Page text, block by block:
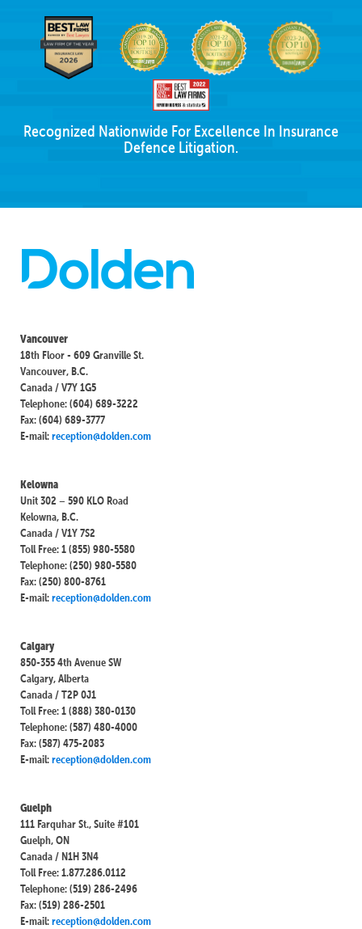
Recognized Nationwide For Excellence In Insurance
Defence Litigation.
Vancouver
18th Floor - 609 Granville St.
Vancouver, B.C.
Canada / V7Y 1G5
Telephone: (604) 689-3222
Fax: (604) 689-3777
E-mail:reception@dolden.com
Kelowna
Unit 302 – 590 KLO Road
Kelowna, B.C.
Canada / V1Y 7S2
Toll Free: 1 (855) 980-5580
Telephone: (250) 980-5580
Fax: (250) 800-8761
E-mail:reception@dolden.com
Calgary
850-355 4th Avenue SW
Calgary, Alberta
Canada / T2P 0J1
Toll Free: 1 (888) 380-0130
Telephone: (587) 480-4000
Fax: (587) 475-2083
E-mail:reception@dolden.com
Guelph
111 Farquhar St., Suite #101
Guelph, ON
Canada / N1H 3N4
Toll Free: 1.877.286.0112
Telephone: (519) 286-2496
Fax: (519) 286-2501
E-mail:reception@dolden.com